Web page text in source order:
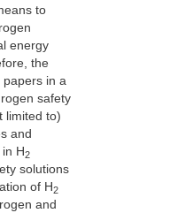
to
energy
the
in a
safety
limited to)
and
H2
solutions
of H2
and